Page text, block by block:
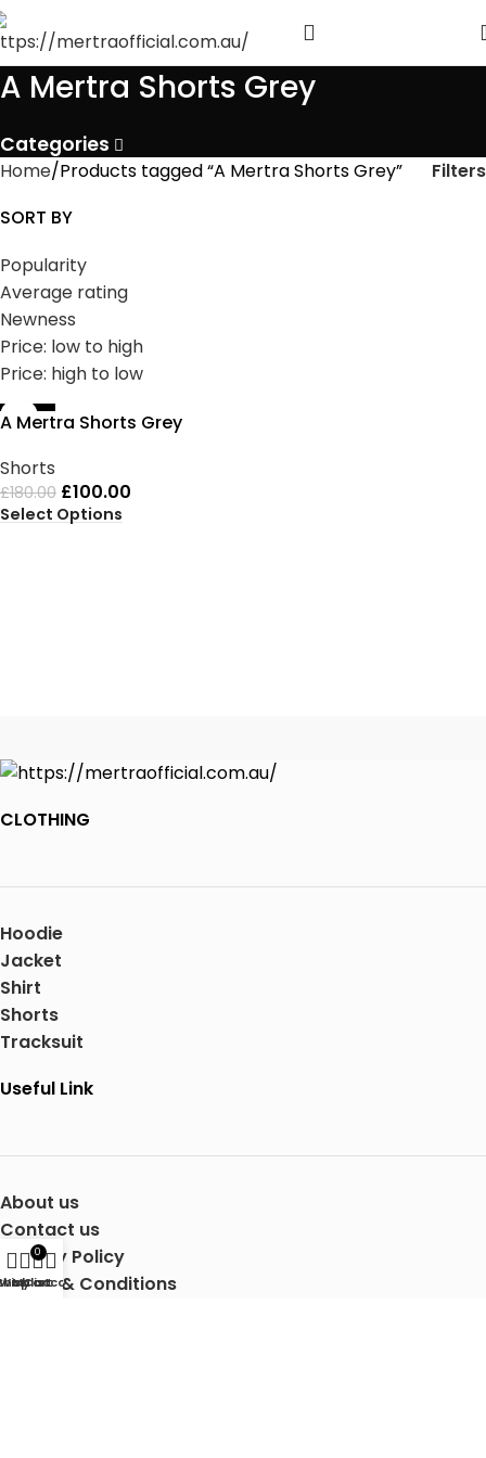
A Mertra Shorts Grey
Categories
Home Products tagged “A Mertra Shorts Grey”
Filters
SORT BY
Popularity
Average rating
Newness
Price: low to high
Price: high to low
-44%
A Mertra Shorts Grey
Shorts
£180.00 £100.00
Select Options
CLOTHING
Hoodie
Jacket
Shirt
Shorts
Tracksuit
Useful Link
About us
Contact us
Privacy Policy
Terms & Conditions
Wishlist
0
Cart
My account